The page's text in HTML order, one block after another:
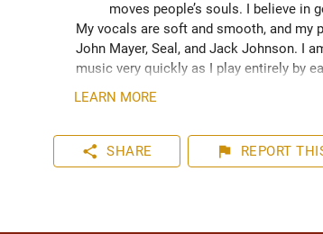
moves people’s souls. I believe in
My vocals are soft and smooth, and my
John Mayer, Seal, and Jack Johnson. I
music very quickly as I play entirely by
your event. I have plenty of experience
LEARN MORE
share SHARE flag REPORT